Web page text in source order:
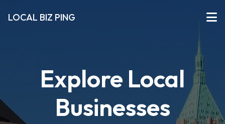
LOCAL BIZ PING
Explore Local
Businesses